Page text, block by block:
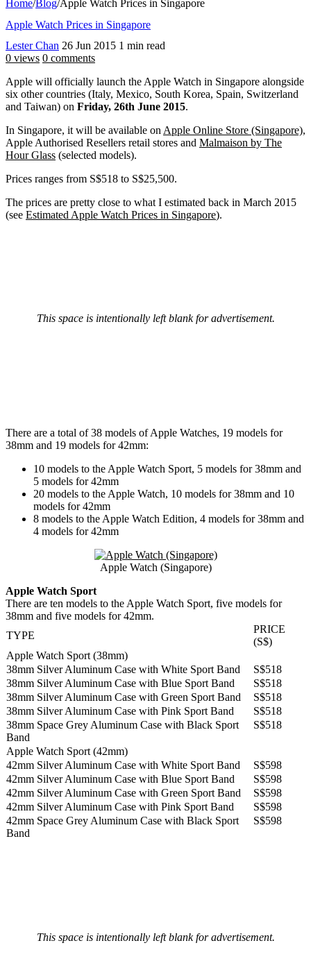
Home/Blog/Apple Watch Prices in Singapore
Apple Watch Prices in Singapore
Lester Chan 26 Jun 2015 1 min read
0 views 0 comments
Apple will officially launch the Apple Watch in Singapore alongside
six other countries (Italy, Mexico, South Korea, Spain, Switzerland
and Taiwan) on Friday, 26th June 2015.
In Singapore, it will be available on Apple Online Store (Singapore),
Apple Authorised Resellers retail stores and Malmaison by The
Hour Glass (selected models).
Prices ranges from S$518 to S$25,500.
The prices are pretty close to what I estimated back in March 2015
(see Estimated Apple Watch Prices in Singapore).
This space is intentionally left blank for advertisement.
There are a total of 38 models of Apple Watches, 19 models for
38mm and 19 models for 42mm:
10 models to the Apple Watch Sport, 5 models for 38mm and
5 models for 42mm
20 models to the Apple Watch, 10 models for 38mm and 10
models for 42mm
8 models to the Apple Watch Edition, 4 models for 38mm and
4 models for 42mm
Apple Watch (Singapore)
Apple Watch Sport
There are ten models to the Apple Watch Sport, five models for
38mm and five models for 42mm.
TYPE
PRICE
(S$)
Apple Watch Sport (38mm)
38mm Silver Aluminum Case with White Sport Band
S$518
38mm Silver Aluminum Case with Blue Sport Band
S$518
38mm Silver Aluminum Case with Green Sport Band
S$518
38mm Silver Aluminum Case with Pink Sport Band
S$518
38mm Space Grey Aluminum Case with Black Sport
Band
S$518
Apple Watch Sport (42mm)
42mm Silver Aluminum Case with White Sport Band
S$598
42mm Silver Aluminum Case with Blue Sport Band
S$598
42mm Silver Aluminum Case with Green Sport Band
S$598
42mm Silver Aluminum Case with Pink Sport Band
S$598
42mm Space Grey Aluminum Case with Black Sport
Band
S$598
This space is intentionally left blank for advertisement.